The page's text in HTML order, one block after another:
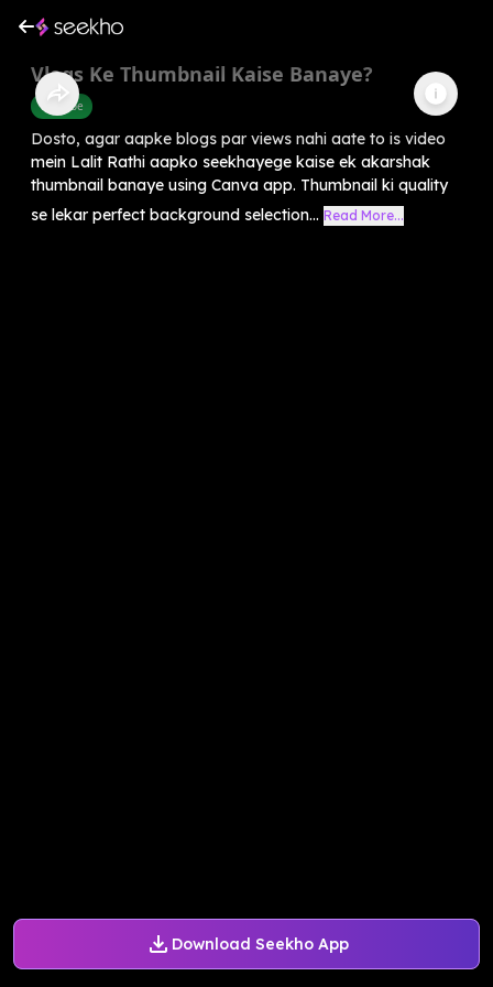
Download Seekho App
Vlogs Ke Thumbnail Kaise Banaye?
Youtube
Dosto, agar aapke blogs par views nahi aate to is video
mein Lalit Rathi aapko seekhayege kaise ek akarshak
thumbnail banaye using Canva app. Thumbnail ki quality
se lekar perfect background selection... Read More...